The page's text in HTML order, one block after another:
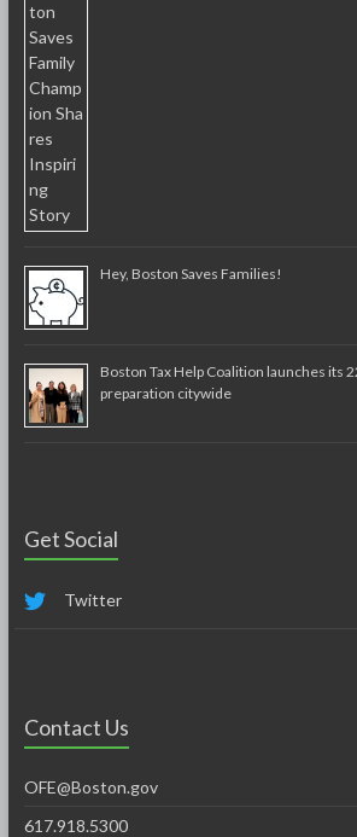
Hey, Boston Saves Families!
Boston Tax Help Coalition launches its
preparation citywide
Get Social
Twitter
Contact Us
OFE@Boston.gov
617.918.5300